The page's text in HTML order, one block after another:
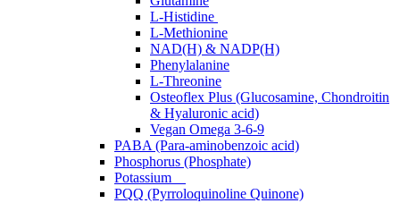
L-Histidine
L-Methionine
NAD(H) & NADP(H)
Phenylalanine
L-Threonine
Osteoflex Plus (Glucosamine, Chondroitin
& Hyaluronic acid)
Vegan Omega 3-6-9
PABA (Para-aminobenzoic acid)
Phosphorus (Phosphate)
Potassium
PQQ (Pyrroloquinoline Quinone)